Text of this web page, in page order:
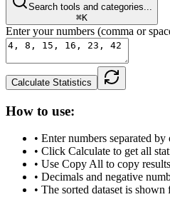
Search tools and categories...
⌘K
Enter your numbers (comma or
Calculate Statistics
How to use:
• Enter numbers separated
• Click Calculate to get all
• Use Copy All to copy
• Decimals and negative
• The sorted dataset is